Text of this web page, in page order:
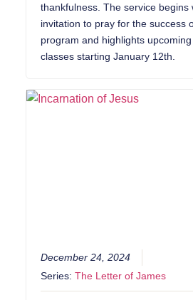
thankfulness. The service begins
invitation to pray for the success
program and highlights
classes starting January 12th.
December 24, 2024
Series:The Letter of James